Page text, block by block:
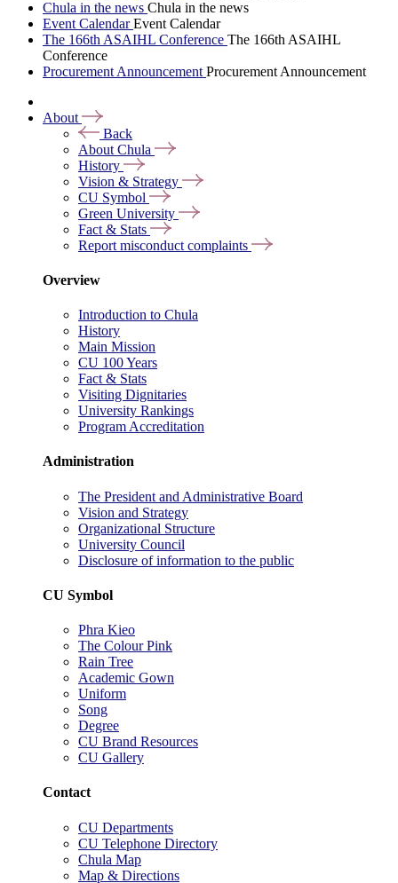
Chula in the news Chula in the news
Event CalendarEvent Calendar
The 166th ASAIHL Conference The 166th ASAIHL
Conference
Procurement Announcement Procurement Announcement
About
Back
About Chula
History
Vision & Strategy
CU Symbol
Green University
Fact & Stats
Report misconduct complaints
Overview
Introduction to Chula
History
Main Mission
CU 100 Years
Fact & Stats
Visiting Dignitaries
University Rankings
Program Accreditation
Administration
The President and Administrative Board
Vision and Strategy
Organizational Structure
University Council
Disclosure of information to the public
CU Symbol
Phra Kieo
The Colour Pink
Rain Tree
Academic Gown
Uniform
Song
Degree
CU Brand Resources
CU Gallery
Contact
CU Departments
CU Telephone Directory
Chula Map
Map & Directions